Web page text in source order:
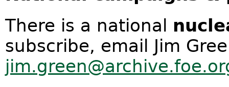
There is a national
subscribe, email Jim